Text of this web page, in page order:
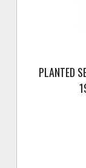
PLANTED